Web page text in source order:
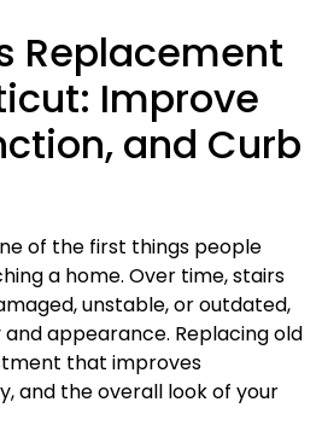
Replacement
Improve
and Curb
of the first things people
a home. Over time, stairs
unstable, or outdated,
appearance. Replacing old
that improves
and the overall look of your